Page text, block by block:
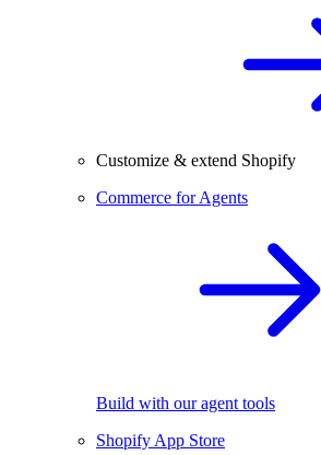
Customize & extend Shopify
Commerce for Agents
Build with our agent tools
Shopify App Store